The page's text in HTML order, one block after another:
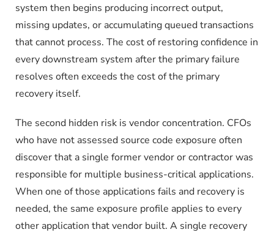
system then begins producing incorrect output,
missing updates, or accumulating queued transactions
that cannot process. The cost of restoring confidence in
every downstream system after the primary failure
resolves often exceeds the cost of the primary
recovery itself.
The second hidden risk is vendor concentration. CFOs
who have not assessed source code exposure often
discover that a single former vendor or contractor was
responsible for multiple business-critical applications.
When one of those applications fails and recovery is
needed, the same exposure profile applies to every
other application that vendor built. A single recovery